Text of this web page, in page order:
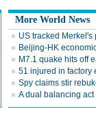
More World News
US tracked
Beijing-HK
M7.1 quake hits off
51 injured in factory
Spy claims stir
A dual balancing act